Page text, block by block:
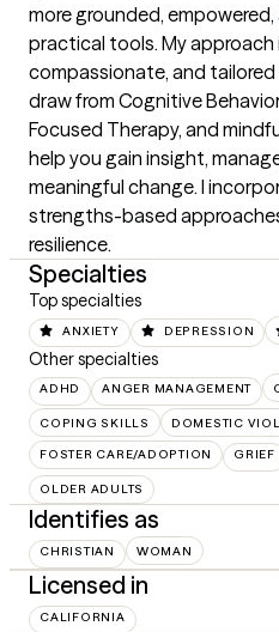
more grounded,
practical tools. My approach
compassionate, and tailored
draw from Cognitive
Focused Therapy, and
help you gain insight,
meaningful change. I
strengths-based
resilience.
Specialties
Top specialties
ANXIETY DEPRESSION
Other specialties
ADHD ANGER MANAGEMENT
COPING SKILLS DOMESTIC
FOSTER CARE/ADOPTION GRIEF
OLDER ADULTS
Identifies as
CHRISTIAN WOMAN
Licensed in
CALIFORNIA